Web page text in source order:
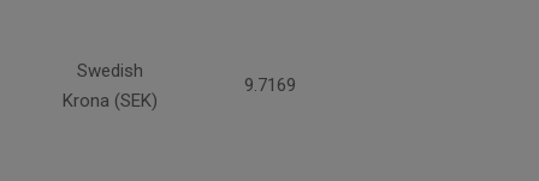
Swedish
Krona (SEK)
9.7169